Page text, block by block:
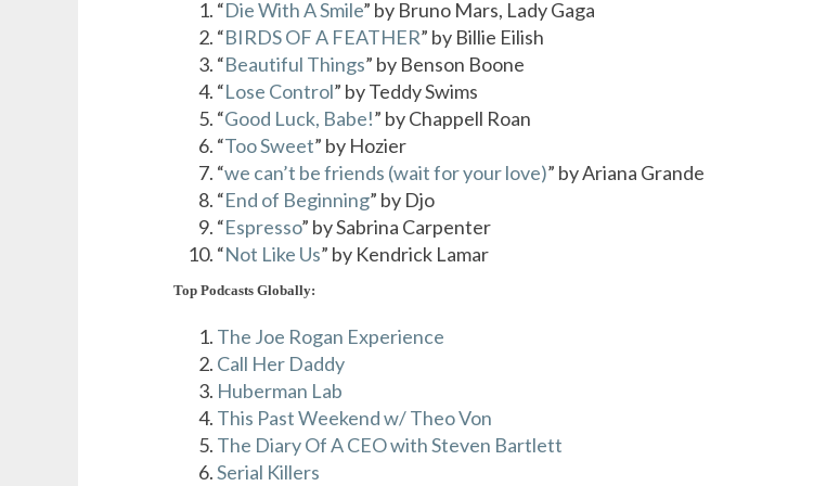
“Die With A Smile” by Bruno Mars, Lady Gaga
“BIRDS OF A FEATHER” by Billie Eilish
“Beautiful Things” by Benson Boone
“Lose Control” by Teddy Swims
“Good Luck, Babe!” by Chappell Roan
“Too Sweet” by Hozier
“we can’t be friends (wait for your love)” by Ariana Grande
“End of Beginning” by Djo
“Espresso” by Sabrina Carpenter
“Not Like Us” by Kendrick Lamar
Top Podcasts Globally:
The Joe Rogan Experience
Call Her Daddy
Huberman Lab
This Past Weekend w/ Theo Von
The Diary Of A CEO with Steven Bartlett
Serial Killers